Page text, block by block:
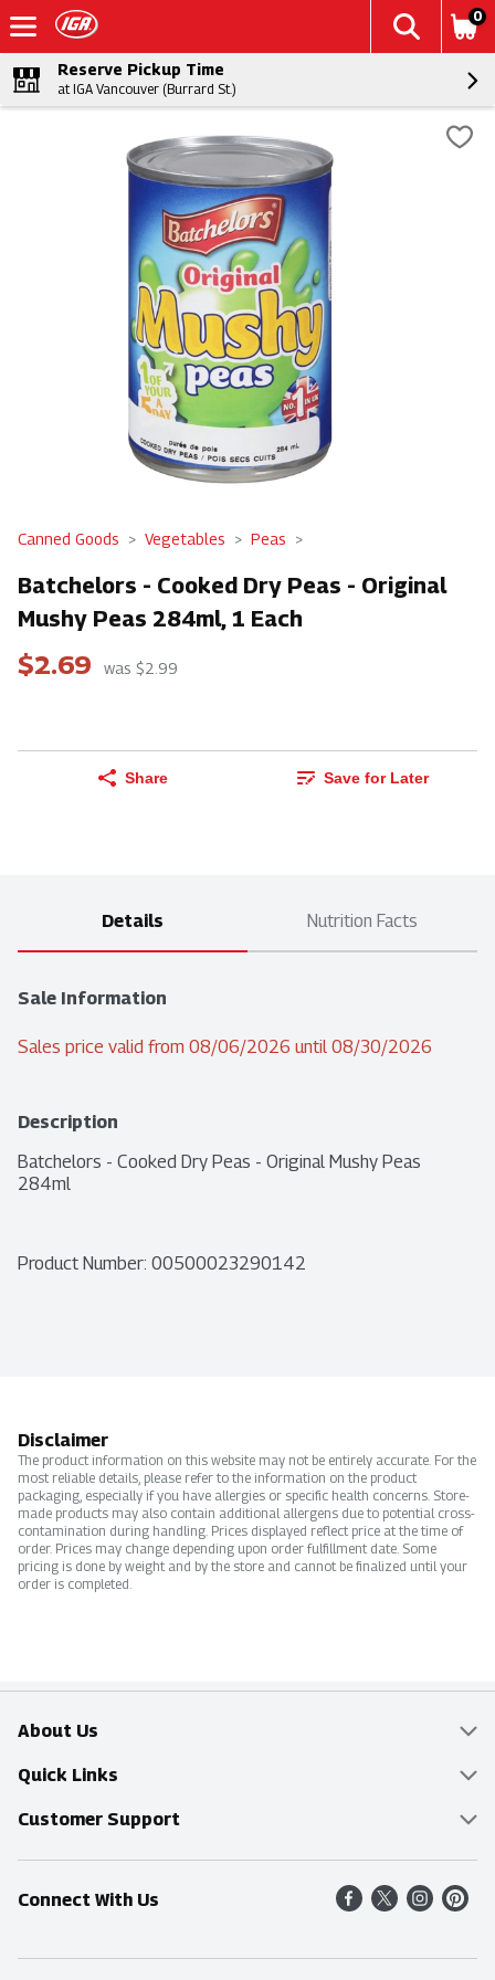
0
Reserve Pickup Time
at IGA Vancouver (Burrard St.)
Canned Goods Vegetables Peas
Batchelors - Cooked Dry Peas - Original
Mushy Peas 284ml, 1 Each
$2.69 was $2.99
Share Save for Later
Details Nutrition Facts
Sale Information
Sales price valid from 08/06/2026 until 08/30/2026
Description
Batchelors - Cooked Dry Peas - Original Mushy Peas
284ml
Product Number: 00500023290142
Disclaimer
The product information on this website may not be entirely accurate. For the
most reliable details, please refer to the information on the product
packaging, especially if you have allergies or specific health concerns. Store-
made products may also contain additional allergens due to potential cross-
contamination during handling. Prices displayed reflect price at the time of
order. Prices may change depending upon order fulfillment date. Some
pricing is done by weight and by the store and cannot be finalized until your
order is completed.
About Us
Overview
Food Mesh
Entertainment Platters
Community
Quick Links
Delivery & Pickup
Find a Store
Shop All Sale Items
Customer Support
Online Tips & FAQ
Contact Us
Connect With Us